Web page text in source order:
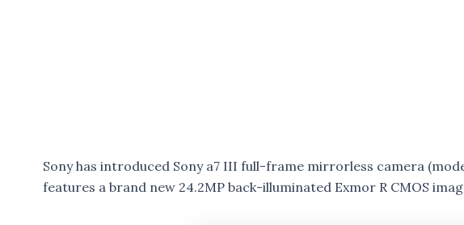
Sony has introduced Sony a7 III full-frame mirrorless camera
features a brand new 24.2MP back-illuminated Exmor R CMOS